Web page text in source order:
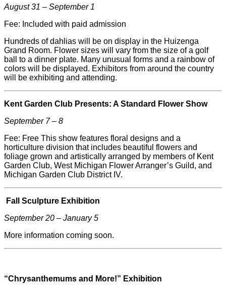
August 31 – September 1
Fee: Included with paid admission
Hundreds of dahlias will be on display in the Huizenga
Grand Room. Flower sizes will vary from the size of a golf
ball to a dinner plate. Many unusual forms and a rainbow of
colors will be displayed. Exhibitors from around the country
will be exhibiting and attending.
Kent Garden Club Presents: A Standard Flower Show
September 7 – 8
Fee: Free This show features floral designs and a
horticulture division that includes beautiful flowers and
foliage grown and artistically arranged by members of Kent
Garden Club, West Michigan Flower Arranger’s Guild, and
Michigan Garden Club District IV.
Fall Sculpture Exhibition
September 20 – January 5
More information coming soon.
“Chrysanthemums and More!” Exhibition